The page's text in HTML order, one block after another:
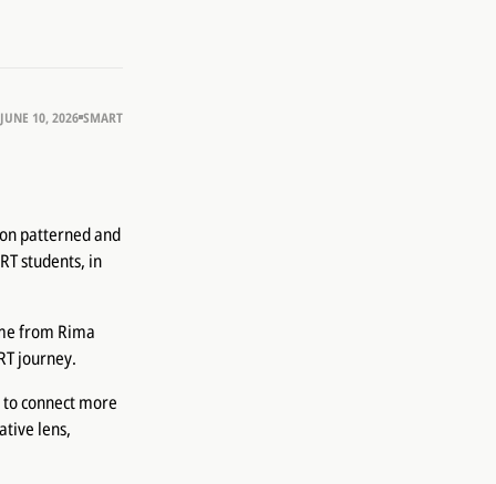
JUNE 10, 2026 SMART
patterned and
students, in
from Rima
journey.
connect more
lens,